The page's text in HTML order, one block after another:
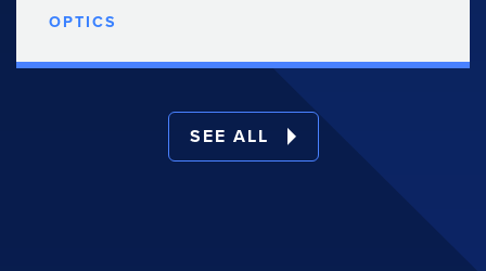
OPTICS
SEE ALL